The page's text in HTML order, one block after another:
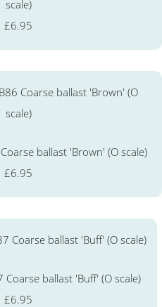
scale)
£6.95
ballast 'Brown' (O scale)
£6.95
Coarse ballast 'Buff' (O scale)
£6.95